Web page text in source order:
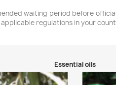
waiting period before
regulations in your
Essential oils